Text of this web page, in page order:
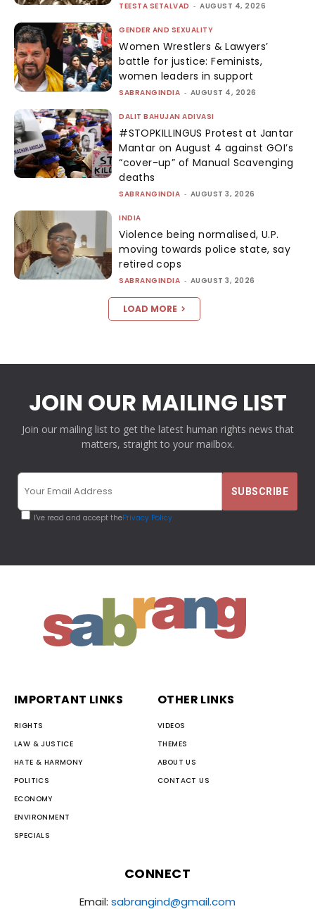
TEESTA SETALVAD - AUGUST 4, 2026
GENDER AND SEXUALITY
Women Wrestlers & Lawyers’
battle for justice: Feminists,
women leaders in support
SABRANGINDIA - AUGUST 4, 2026
DALIT BAHUJAN ADIVASI
#STOPKILLINGUS Protest at Jantar
Mantar on August 4 against GOI’s
“cover-up” of Manual Scavenging
deaths
SABRANGINDIA - AUGUST 3, 2026
INDIA
Violence being normalised, U.P.
moving towards police state, say
retired cops
SABRANGINDIA - AUGUST 3, 2026
LOAD MORE
JOIN OUR MAILING LIST
Join our mailing list to get the latest human rights news that
matters, straight to your mailbox.
I've read and accept thePrivacy Policy
IMPORTANT LINKS
RIGHTS
LAW & JUSTICE
HATE & HARMONY
POLITICS
ECONOMY
ENVIRONMENT
SPECIALS
OTHER LINKS
VIDEOS
THEMES
ABOUT US
CONTACT US
CONNECT
Email: sabrangind@gmail.com